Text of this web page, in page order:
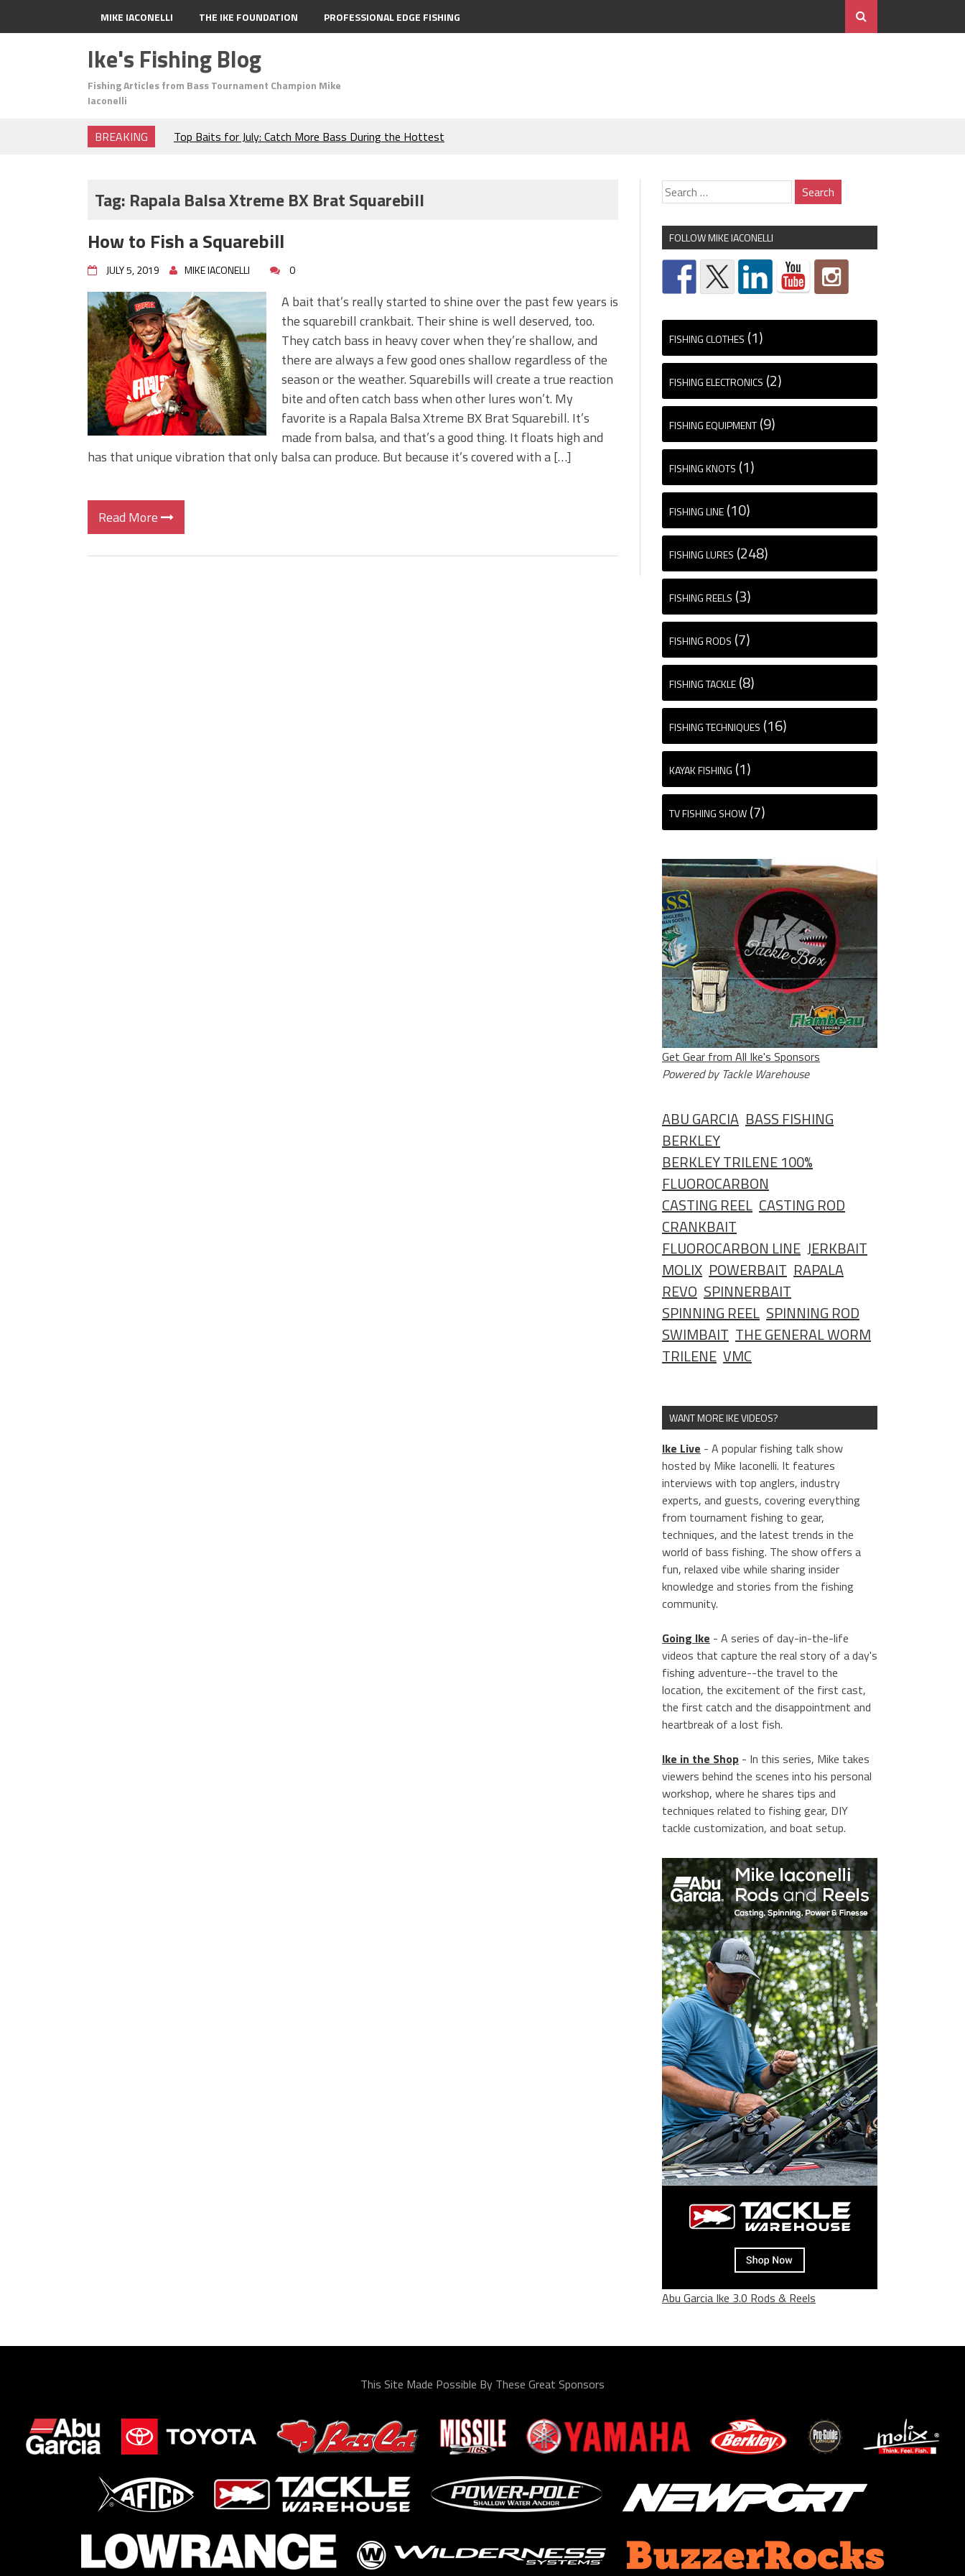
MIKE IACONELLI THE IKE FOUNDATION PROFESSIONAL EDGE FISHING
Ike's Fishing Blog
Fishing Articles from Bass Tournament Champion Mike
Iaconelli
BREAKING
Top Baits for July: Catch More Bass During the Hottest
Frog Fishing Basics: Everything You Need to Know to
June's Top Baits!
Secret Chatterbait Rigging Tricks to Catch More Bass!
Top Four Baits for May!
Big Worm. Big Action. Big Bass!
Top Four Baits for April!
BIG GLIDE BAITS: When Bigger is Better!
ICAST 2026 New Releases: Five New Baits That Could
Change Your Fishing Game!
Tag: Rapala Balsa Xtreme BX Brat Squarebill
How to Fish a Squarebill
JULY 5, 2019 MIKE IACONELLI 0
A bait that’s really started to shine over the past few years is
the squarebill crankbait. Their shine is well deserved, too.
They catch bass in heavy cover when they’re shallow, and
there are always a few good ones shallow regardless of the
season or the weather. Squarebills will create a true reaction
bite and often catch bass when other lures won’t. My
favorite is a Rapala Balsa Xtreme BX Brat Squarebill. It’s
made from balsa, and that’s a good thing. It floats high and
has that unique vibration that only balsa can produce. But because it’s covered with a […]
Read More
FOLLOW MIKE IACONELLI
FISHING CLOTHES (1)
FISHING ELECTRONICS (2)
FISHING EQUIPMENT (9)
FISHING KNOTS (1)
FISHING LINE (10)
FISHING LURES (248)
FISHING REELS (3)
FISHING RODS (7)
FISHING TACKLE (8)
FISHING TECHNIQUES (16)
KAYAK FISHING (1)
TV FISHING SHOW (7)
Get Gear from All Ike's Sponsors
Powered by Tackle Warehouse
ABU GARCIA BASS FISHING
BERKLEY
BERKLEY TRILENE 100%
FLUOROCARBON
CASTING REEL CASTING ROD
CRANKBAIT
FLUOROCARBON LINE JERKBAIT
MOLIX POWERBAIT RAPALA
REVO SPINNERBAIT
SPINNING REEL SPINNING ROD
SWIMBAIT THE GENERAL WORM
TRILENE VMC
WANT MORE IKE VIDEOS?
Ike Live - A popular fishing talk show
hosted by Mike Iaconelli. It features
interviews with top anglers, industry
experts, and guests, covering everything
from tournament fishing to gear,
techniques, and the latest trends in the
world of bass fishing. The show offers a
fun, relaxed vibe while sharing insider
knowledge and stories from the fishing
community.
Going Ike - A series of day-in-the-life
videos that capture the real story of a day's
fishing adventure--the travel to the
location, the excitement of the first cast,
the first catch and the disappointment and
heartbreak of a lost fish.
Ike in the Shop - In this series, Mike takes
viewers behind the scenes into his personal
workshop, where he shares tips and
techniques related to fishing gear, DIY
tackle customization, and boat setup.
Abu Garcia Ike 3.0 Rods & Reels
This Site Made Possible By These Great Sponsors